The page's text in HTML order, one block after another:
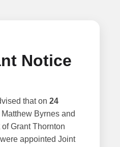
Notice
that on 24
Matthew Byrnes and
Grant Thornton
appointed Joint